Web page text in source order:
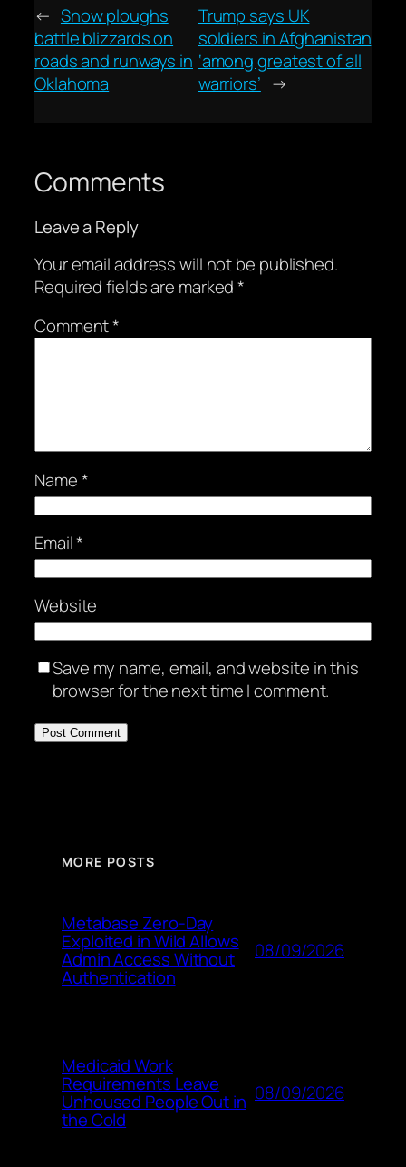
← Snow ploughs
battle blizzards on
roads and runways in
Oklahoma
Trump says UK
soldiers in Afghanistan
‘among greatest of all
warriors’ →
Comments
Leave a Reply
Your email address will not be published.
Required fields are marked*
Comment*
Name*
Email*
Website
Save my name, email, and website in this
browser for the next time I comment.
MORE POSTS
Metabase Zero-Day
Exploited in Wild Allows
Admin Access Without
Authentication
08/09/2026
Medicaid Work
Requirements Leave
Unhoused People Out in
the Cold
08/09/2026